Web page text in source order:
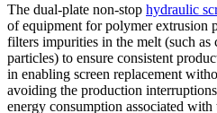
The dual-plate non-stop hydraulic
of equipment for polymer extrusion
filters impurities in the melt (such as
particles) to ensure consistent
in enabling screen replacement
avoiding the production
energy consumption associated